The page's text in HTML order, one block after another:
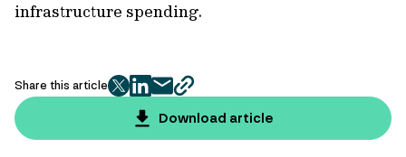
infrastructure spending.
Share this article
twitter
facebook
mailcopy
page
url
Download article